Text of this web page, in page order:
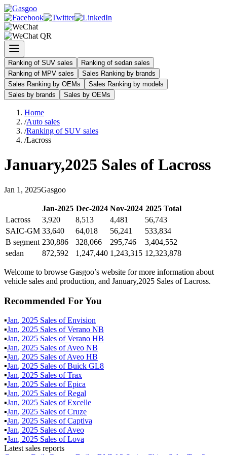
Ranking of SUV sales
Ranking of sedan sales
Ranking of MPV sales
Sales Ranking by brands
Sales Ranking by OEMs
Sales Ranking by models
Sales by brands
Sales by OEMs
Home
/Auto sales
/Ranking of SUV sales
/Lacross
January,2025 Sales of Lacross
Jan 1 , 2025Gasgoo
Jan-2025 Dec-2024 Nov-2024 2025Total
Lacross
3,920 8,513 4,481
56,743
SAIC-GM 33,640 64,018 56,241
533,834
B segment 230,886 328,066 295,746
3,404,552
sedan
872,592 1,247,440 1,243,315 12,323,878
Welcome to browse Gasgoo’s website for more information about
vehicle sales and production, and January,2025 Sales of Lacross.
Recommended For You
▪Jan, 2025 Sales ofEnvision
▪Jan, 2025 Sales ofVerano NB
▪Jan, 2025 Sales ofVerano HB
▪Jan, 2025 Sales ofAveo NB
▪Jan, 2025 Sales ofAveo HB
▪Jan, 2025 Sales ofBuick GL8
▪Jan, 2025 Sales ofTrax
▪Jan, 2025 Sales ofEpica
▪Jan, 2025 Sales ofRegal
▪Jan, 2025 Sales ofExcelle
▪Jan, 2025 Sales ofCruze
▪Jan, 2025 Sales ofCaptiva
▪Jan, 2025 Sales ofAveo
▪Jan, 2025 Sales ofLova
Latest sales reports